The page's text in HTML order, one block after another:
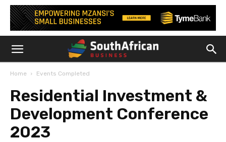
Home Events Completed
Residential Investment &
Development Conference
2023